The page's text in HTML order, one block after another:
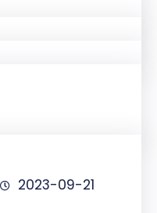
2023-09-21